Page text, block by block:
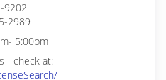
9202
2989
5:00pm
- check at: